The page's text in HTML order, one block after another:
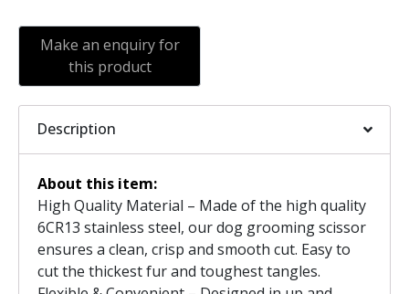
Description
About this item:
High Quality Material – Made of the high quality
6CR13 stainless steel, our dog grooming scissor
ensures a clean, crisp and smooth cut. Easy to
cut the thickest fur and toughest tangles.